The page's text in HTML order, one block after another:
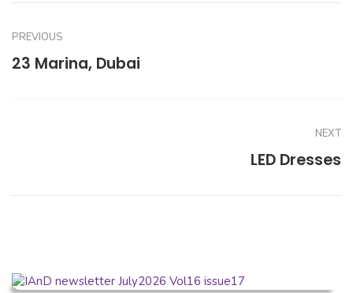
PREVIOUS
23 Marina, Dubai
NEXT
LED Dresses